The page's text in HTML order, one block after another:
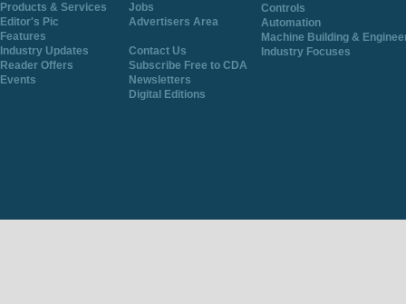
Products & Services
Jobs
Editor's Pic
Advertisers Area
Features
Industry Updates
Contact Us
Reader Offers
Subscribe Free to CDA
Events
Newsletters
Digital Editions
Controls
Automation
Machine Building &
Industry Focuses